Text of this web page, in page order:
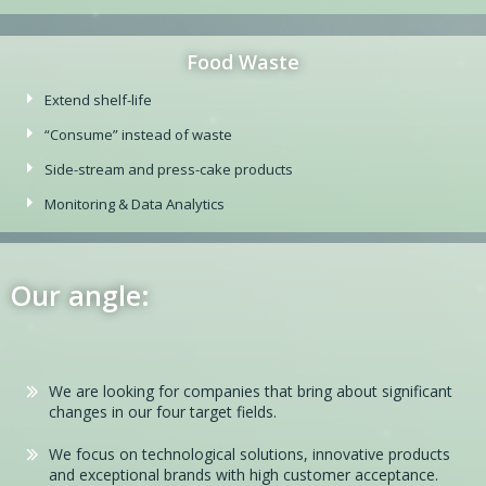
Food Waste
Extend shelf-life
“Consume” instead of waste
Side-stream and press-cake products
Monitoring & Data Analytics
Our angle:
We are looking for companies that bring about significant
changes in our four target fields.
We focus on technological solutions, innovative products
and exceptional brands with high customer acceptance.